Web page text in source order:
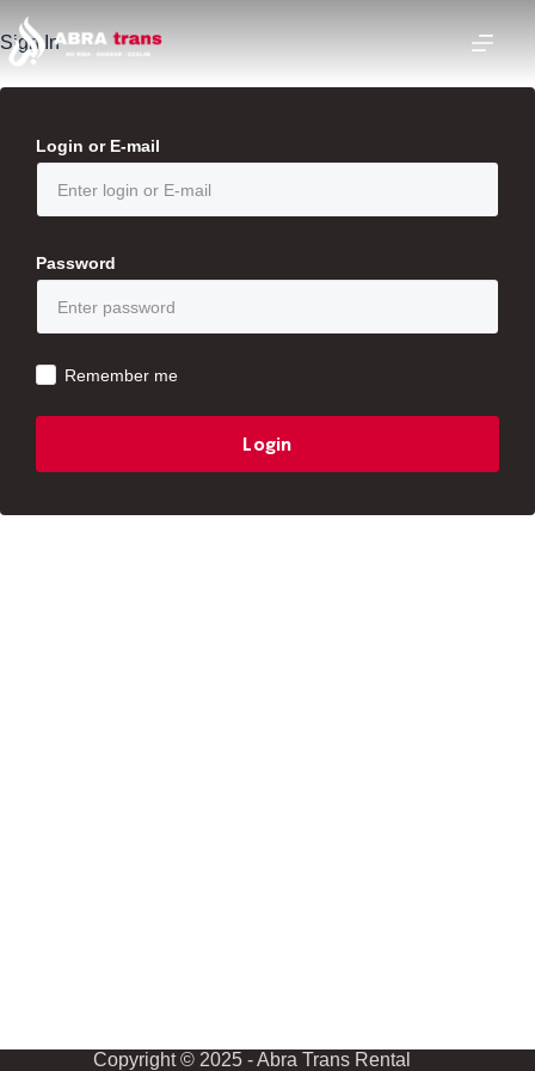
Sign In
Login or E-mail
Password
Remember me
Copyright © 2025 - Abra Trans Rental